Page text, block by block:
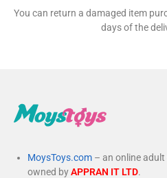
You can return a damaged item
days of the
MoysToys.com – an online
owned byAPPRAN IT LTD.